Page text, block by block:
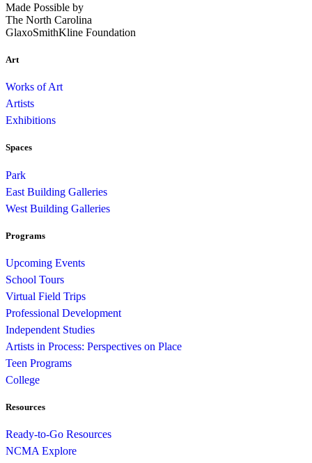
Made Possible by
The North Carolina
GlaxoSmithKline Foundation
Art
Works of Art
Artists
Exhibitions
Spaces
Park
East Building Galleries
West Building Galleries
Programs
Upcoming Events
School Tours
Virtual Field Trips
Professional Development
Independent Studies
Artists in Process: Perspectives on Place
Teen Programs
College
Resources
Ready-to-Go Resources
NCMA Explore